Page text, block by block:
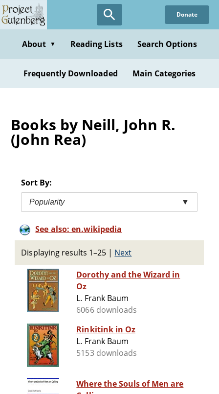
Skip
to
content
Donate
About ▼ Reading Lists Search Options
Frequently Downloaded Main Categories
Books by Neill, John R.
(John Rea)
Sort By:
Popularity ▼
See also: en.wikipedia
Displaying results 1–25 | Next
Dorothy and the Wizard in
Oz
L. Frank Baum
6066 downloads
Rinkitink in Oz
L. Frank Baum
5153 downloads
Where the Souls of Men are